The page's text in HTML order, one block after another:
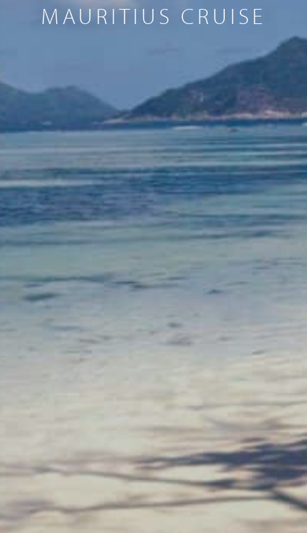
MAURITIUS CRUISE